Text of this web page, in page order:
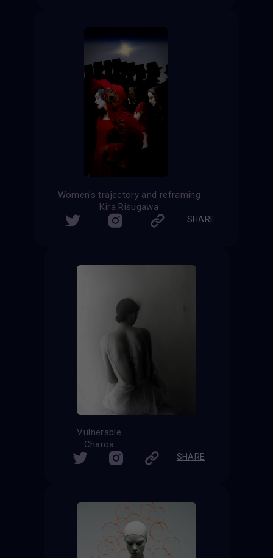
Women's trajectory and reframing
Kira Risugawa
SHARE
Vulnerable
Charoa
SHARE